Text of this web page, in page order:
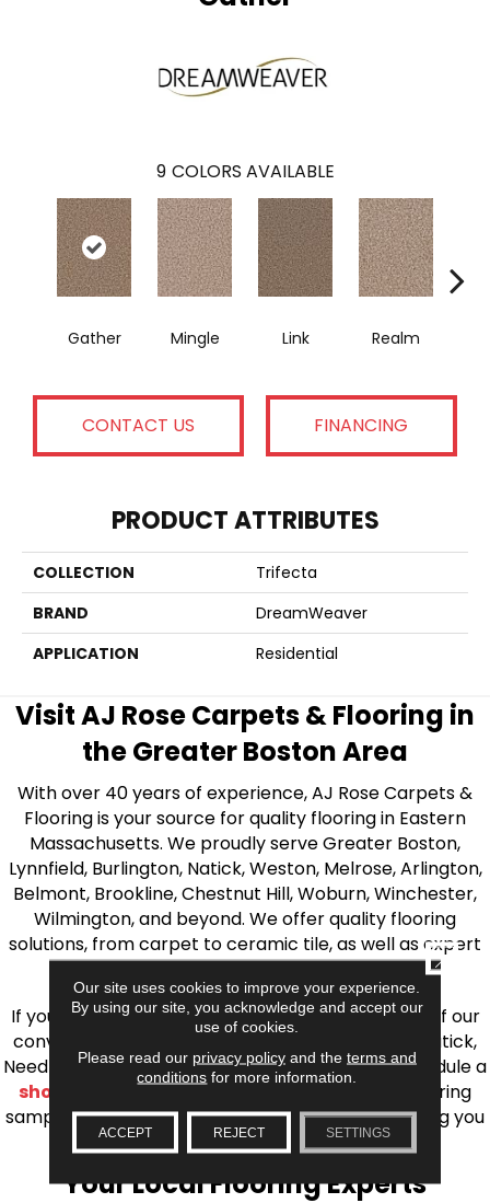
9 COLORS AVAILABLE
Gather Mingle Link Realm
CONTACT US FINANCING
PRODUCT ATTRIBUTES
COLLECTION
Trifecta
BRAND
DreamWeaver
APPLICATION
Residential
Visit AJ Rose Carpets & Flooring in
the Greater Boston Area
With over 40 years of experience, AJ Rose Carpets &
Flooring is your source for quality flooring in Eastern
Massachusetts. We proudly serve Greater Boston,
Lynnfield, Burlington, Natick, Weston, Melrose, Arlington,
Belmont, Brookline, Chestnut Hill, Woburn, Winchester,
Wilmington, and beyond. We offer quality flooring
solutions, from carpet to ceramic tile, as well as expert
installation for every type of flooring.
If you’re ready to upgrade your flooring, visit one of our
conveniently located showrooms in Burlington, Natick,
Needham, Lynnfield, or Belmont. You can also schedule a
shop at home consultation
and we’ll bring flooring
samples directly to you! We look forward to helping you
bring your flooring project to life.
Your Local Flooring Experts
Our site uses cookies to improve your experience.
By using our site, you acknowledge and accept our
use of cookies.
Please read our privacy policyand the terms and
conditions for more information.
ACCEPT REJECT SETTINGS